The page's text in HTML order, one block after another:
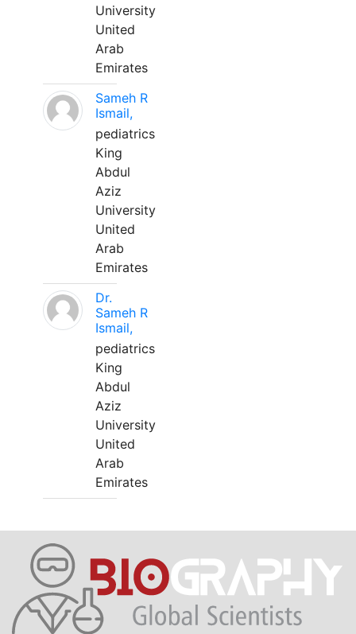
University
United
Arab
Emirates
Sameh R
Ismail,
pediatrics
King
Abdul
Aziz
University
United
Arab
Emirates
Dr.
Sameh R
Ismail,
pediatrics
King
Abdul
Aziz
University
United
Arab
Emirates